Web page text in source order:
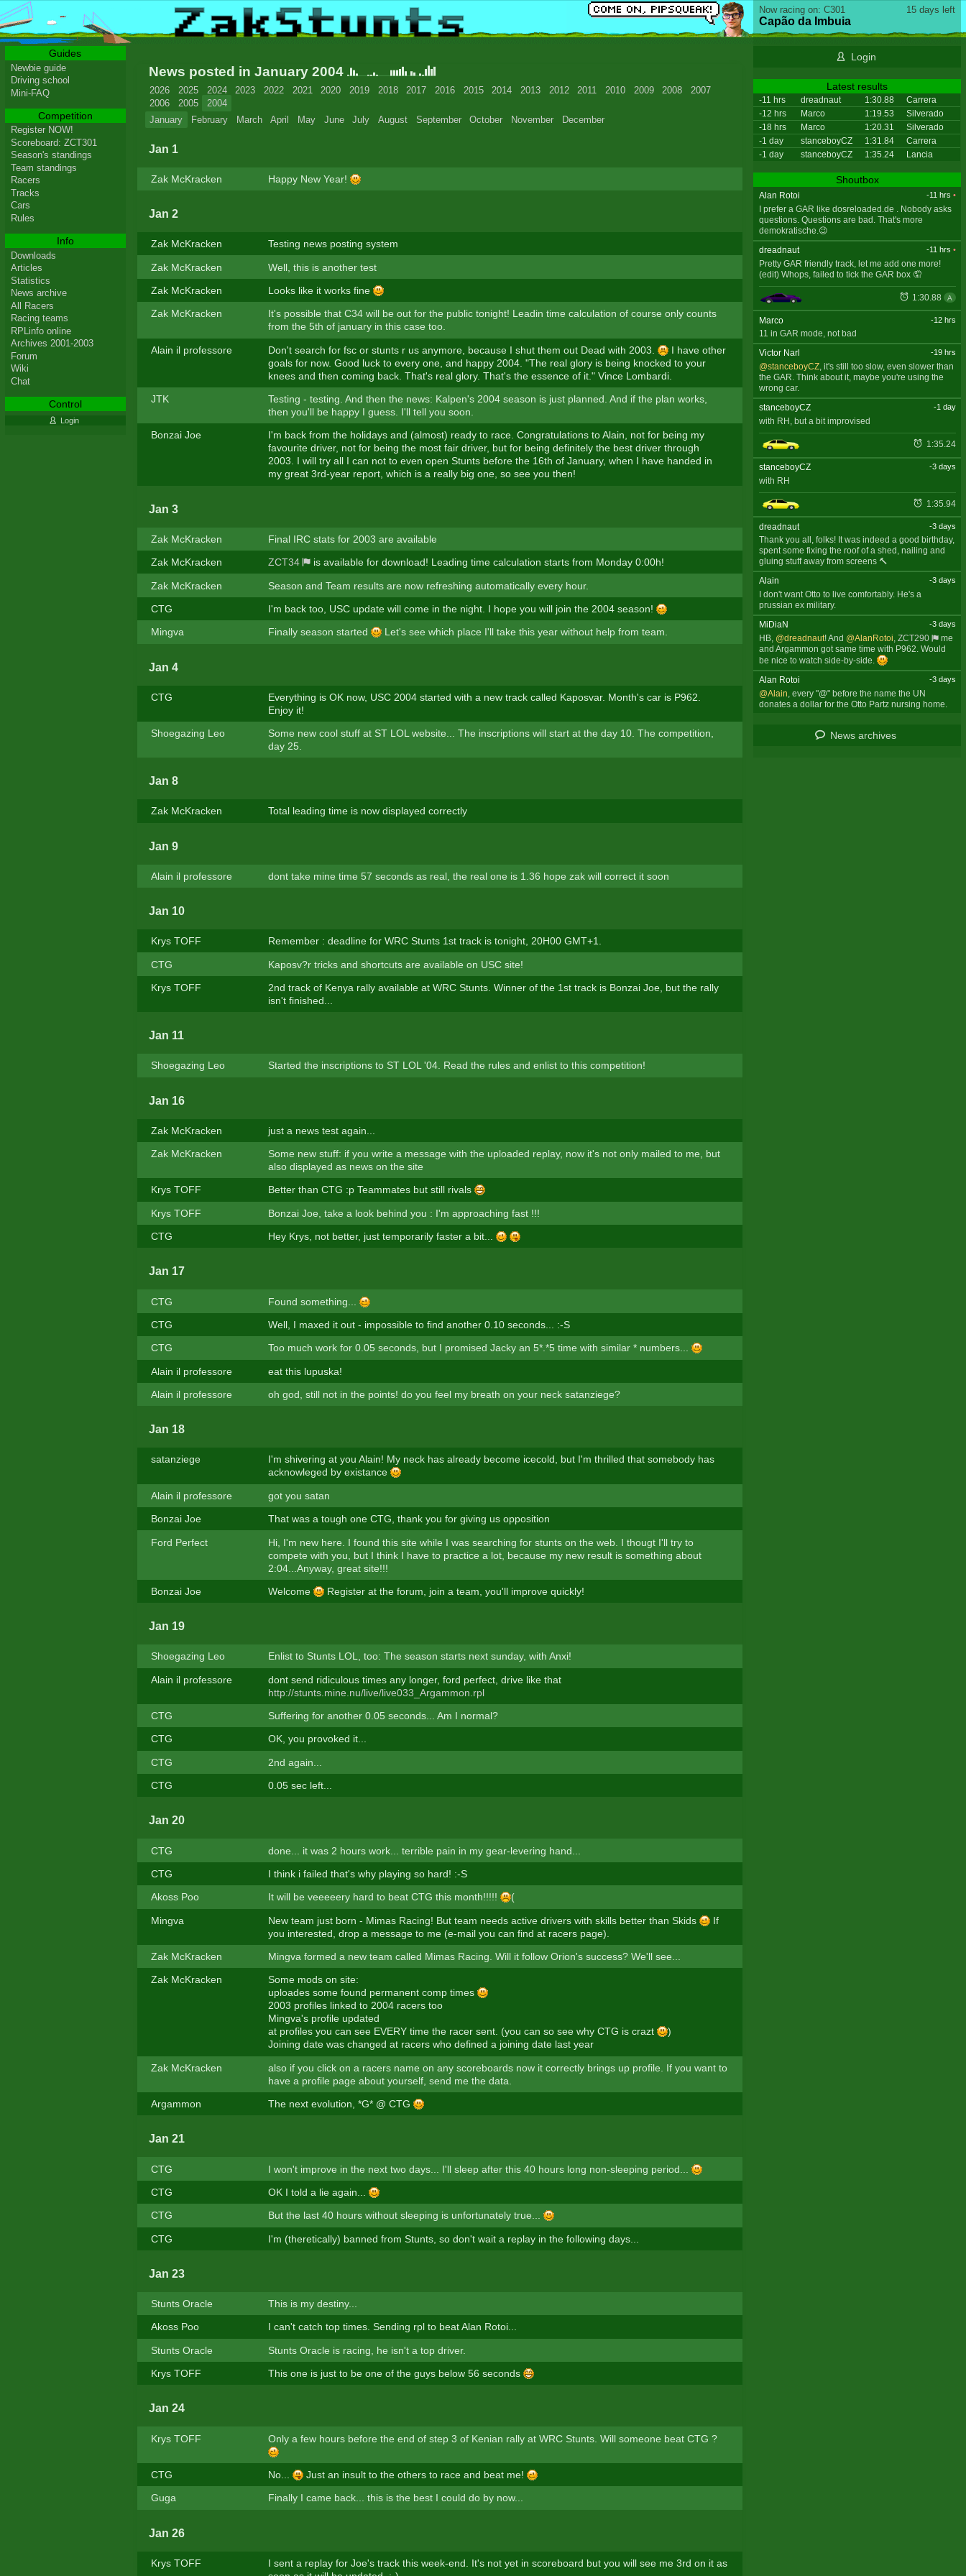
News posted in January 2004
2026 2025 2024 2023 2022 2021 2020 2019 2018 2017 2016 2015 2014 2013 2012 2011 2010 2009 2008
2007
2006
2005
2004
January
February March April May June July August September October November December
Jan 1
Zak McKracken Happy New Year!
Jan 2
Zak McKracken Testing news posting system
Zak McKracken Well, this is another test
Zak McKracken Looks like it works fine
Zak McKracken
It's possible that C34 will be out for the public tonight! Leadin time calculation of course only counts
from the 5th of january in this case too.
Alain il professore Don't search for fsc or stunts r us anymore, because I shut them out Dead with 2003.
I have other
goals for now. Good luck to every one, and happy 2004. "The real glory is being knocked to your
knees and then coming back. That's real glory. That's the essence of it." Vince Lombardi.
JTK
Testing - testing. And then the news: Kalpen's 2004 season is just planned. And if the plan works,
then you'll be happy I guess. I'll tell you soon.
Bonzai Joe
I'm back from the holidays and (almost) ready to race. Congratulations to Alain, not for being my
favourite driver, not for being the most fair driver, but for being definitely the best driver through
2003. I will try all I can not to even open Stunts before the 16th of January, when I have handed in
my great 3rd-year report, which is a really big one, so see you then!
Jan 3
Zak McKracken Final IRC stats for 2003 are available
Zak McKracken ZCT34 is available for download! Leading time calculation starts from Monday 0:00h!
Zak McKracken Season and Team results are now refreshing automatically every hour.
CTG I'm back too, USC update will come in the night. I hope you will join the 2004 season!
Mingva Finally season started Let's see which place I'll take this year without help from team.
Jan 4
CTG
Everything is OK now, USC 2004 started with a new track called Kaposvar. Month's car is P962.
Enjoy it!
Shoegazing Leo
Some new cool stuff at ST LOL website... The inscriptions will start at the day 10. The competition,
day 25.
Jan 8
Zak McKracken Total leading time is now displayed correctly
Jan 9
Alain il professore dont take mine time 57 seconds as real, the real one is 1.36 hope zak will correct it soon
Jan 10
Krys TOFF Remember : deadline for WRC Stunts 1st track is tonight, 20H00 GMT+1.
CTG Kaposv?r tricks and shortcuts are available on USC site!
Krys TOFF
2nd track of Kenya rally available at WRC Stunts. Winner of the 1st track is Bonzai Joe, but the rally
isn't finished...
Jan 11
Shoegazing Leo Started the inscriptions to ST LOL '04. Read the rules and enlist to this competition!
Jan 16
Zak McKracken just a news test again...
Zak McKracken
Some new stuff: if you write a message with the uploaded replay, now it's not only mailed to me, but
also displayed as news on the site
Krys TOFF Better than CTG :p Teammates but still rivals
Krys TOFF Bonzai Joe, take a look behind you : I'm approaching fast !!!
CTG Hey Krys, not better, just temporarily faster a bit...
Jan 17
CTG Found something...
CTG Well, I maxed it out - impossible to find another 0.10 seconds... :-S
CTG Too much work for 0.05 seconds, but I promised Jacky an 5*.*5 time with similar * numbers...
Alain il professore eat this lupuska!
Alain il professore oh god, still not in the points! do you feel my breath on your neck satanziege?
Jan 18
satanziege
I'm shivering at you Alain! My neck has already become icecold, but I'm thrilled that somebody has
acknowleged by existance
Alain il professore got you satan
Bonzai Joe That was a tough one CTG, thank you for giving us opposition
Ford Perfect
Hi, I'm new here. I found this site while I was searching for stunts on the web. I thougt I'll try to
compete with you, but I think I have to practice a lot, because my new result is something about
2:04...Anyway, great site!!!
Bonzai Joe Welcome Register at the forum, join a team, you'll improve quickly!
Jan 19
Shoegazing Leo Enlist to Stunts LOL, too: The season starts next sunday, with Anxi!
Alain il professore
dont send ridiculous times any longer, ford perfect, drive like that
http://stunts.mine.nu/live/live033_Argammon.rpl
CTG Suffering for another 0.05 seconds... Am I normal?
CTG OK, you provoked it...
CTG 2nd again...
CTG 0.05 sec left...
Jan 20
CTG done... it was 2 hours work... terrible pain in my gear-levering hand...
CTG I think i failed that's why playing so hard! :-S
Akoss Poo It will be veeeeery hard to beat CTG this month!!!!! (
Mingva New team just born - Mimas Racing! But team needs active drivers with skills better than Skids
If
you interested, drop a message to me (e-mail you can find at racers page).
Zak McKracken Mingva formed a new team called Mimas Racing. Will it follow Orion's success? We'll see...
Zak McKracken
Some mods on site:
uploades some found permanent comp times
2003 profiles linked to 2004 racers too
Mingva's profile updated
at profiles you can see EVERY time the racer sent. (you can so see why CTG is crazt
)
Joining date was changed at racers who defined a joining date last year
Zak McKracken
also if you click on a racers name on any scoreboards now it correctly brings up profile. If you want to
have a profile page about yourself, send me the data.
Argammon The next evolution, *G* @ CTG
Jan 21
CTG I won't improve in the next two days... I'll sleep after this 40 hours long non-sleeping period...
CTG OK I told a lie again...
CTG But the last 40 hours without sleeping is unfortunately true...
CTG I'm (theretically) banned from Stunts, so don't wait a replay in the following days...
Jan 23
Stunts Oracle This is my destiny...
Akoss Poo I can't catch top times. Sending rpl to beat Alan Rotoi...
Stunts Oracle Stunts Oracle is racing, he isn't a top driver.
Krys TOFF This one is just to be one of the guys below 56 seconds
Jan 24
Krys TOFF Only a few hours before the end of step 3 of Kenian rally at WRC Stunts. Will someone beat CTG ?
CTG No... Just an insult to the others to race and beat me!
Guga Finally I came back... this is the best I could do by now...
Jan 26
Krys TOFF
I sent a replay for Joe's track this week-end. It's not yet in scoreboard but you will see me 3rd on it as
15 days left
Now racing on: C301
Capão da Imbuia
Login
Latest results
-11 hrs dreadnaut 1:30.88
Carrera
-12 hrs
Marco 1:19.53
Silverado
-18 hrs
Marco 1:20.31
Silverado
-1 day
stanceboyCZ 1:31.84
Carrera
-1 day
stanceboyCZ 1:35.24 Lancia
Shoutbox
Alan Rotoi -11 hrs •
I prefer a GAR like dosreloaded.de . Nobody asks
questions. Questions are bad. That's more
demokratische.😉
dreadnaut
-11 hrs •
Pretty GAR friendly track, let me add one more!
(edit) Whops, failed to tick the GAR box 🤦
1:30.88 A
Marco -12 hrs
11 in GAR mode, not bad
Victor Narl
-19 hrs
@stanceboyCZ, it's still too slow, even slower than
the GAR. Think about it, maybe you're using the
wrong car.
stanceboyCZ
-1 day
with RH, but a bit improvised
1:35.24
stanceboyCZ -3 days
with RH
1:35.94
dreadnaut -3 days
Thank you all, folks! It was indeed a good birthday,
spent some fixing the roof of a shed, nailing and
gluing stuff away from screens 🔨
Alain
-3 days
I don't want Otto to live comfortably. He's a
prussian ex military.
MiDiaN
-3 days
HB, @dreadnaut! And @AlanRotoi, ZCT290
me
and Argammon got same time with P962. Would
be nice to watch side-by-side.
Alan Rotoi
-3 days
@Alain , every "@" before the name the UN
donates a dollar for the Otto Partz nursing home.
News archives
Guides
Newbie guide
Driving school
Mini-FAQ
Competition
Register NOW!
Scoreboard: ZCT301
Season's standings
Team standings
Racers
Tracks
Cars
Rules
Info
Downloads
Articles
Statistics
News archive
All Racers
Racing teams
RPLinfo online
Archives 2001-2003
Forum
Wiki
Chat
Control
Login